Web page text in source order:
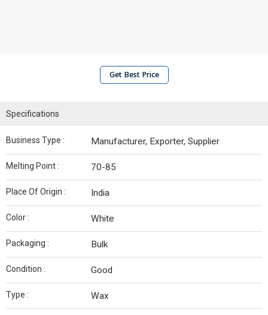
Get Best Price
Specifications
Business Type : Manufacturer, Exporter, Supplier
Melting Point : 70-85
Place Of Origin : India
Color : White
Packaging : Bulk
Condition : Good
Type : Wax